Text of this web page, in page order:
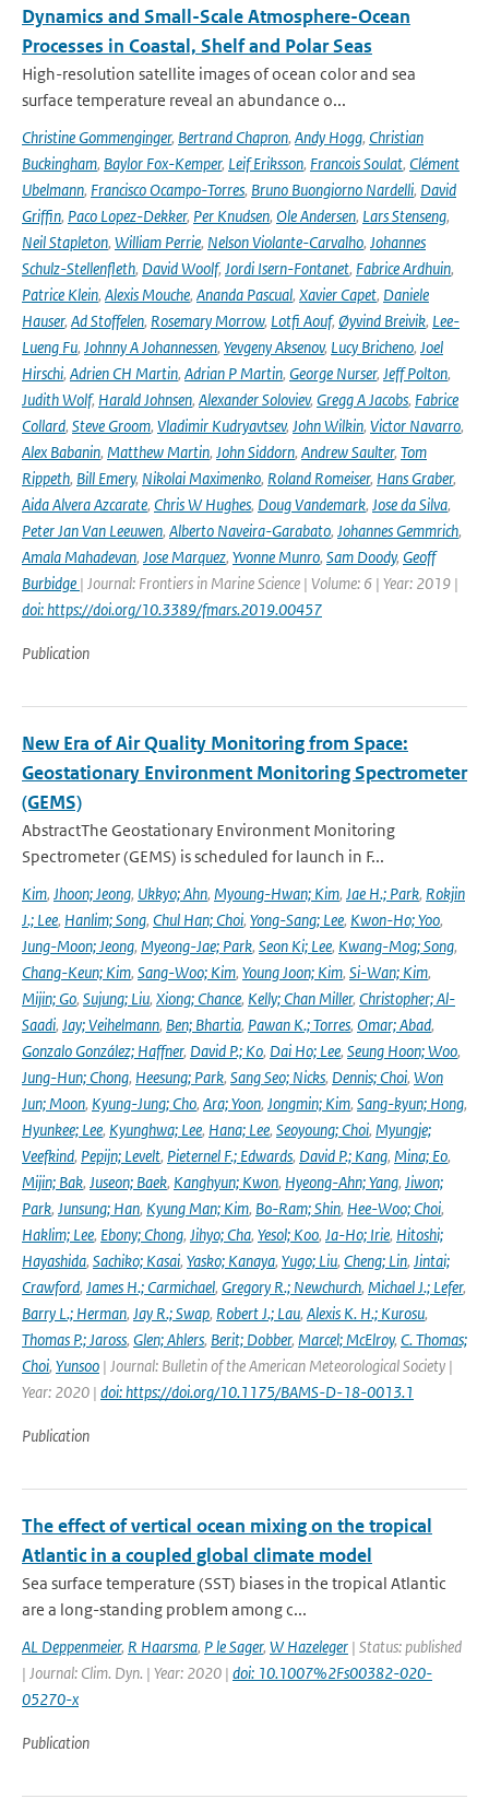
Dynamics and Small-Scale Atmosphere-Ocean
Processes in Coastal, Shelf and Polar Seas
High-resolution satellite images of ocean color and sea
surface temperature reveal an abundance o...
Christine Gommenginger, Bertrand Chapron, Andy Hogg, Christian
Buckingham, Baylor Fox-Kemper, Leif Eriksson, Francois Soulat, Clément
Ubelmann, Francisco Ocampo-Torres, Bruno Buongiorno Nardelli, David
Griffin, Paco Lopez-Dekker, Per Knudsen, Ole Andersen, Lars Stenseng,
Neil Stapleton, William Perrie, Nelson Violante-Carvalho, Johannes
Schulz-Stellenfleth, David Woolf, Jordi Isern-Fontanet, Fabrice Ardhuin,
Patrice Klein, Alexis Mouche, Ananda Pascual, Xavier Capet, Daniele
Hauser, Ad Stoffelen, Rosemary Morrow, Lotfi Aouf, Øyvind Breivik, Lee-
Lueng Fu, Johnny A Johannessen, Yevgeny Aksenov, Lucy Bricheno, Joel
Hirschi, Adrien CH Martin, Adrian P Martin, George Nurser, Jeff Polton,
Judith Wolf, Harald Johnsen, Alexander Soloviev, Gregg A Jacobs, Fabrice
Collard, Steve Groom, Vladimir Kudryavtsev, John Wilkin, Victor Navarro,
Alex Babanin, Matthew Martin, John Siddorn, Andrew Saulter, Tom
Rippeth, Bill Emery, Nikolai Maximenko, Roland Romeiser, Hans Graber,
Aida Alvera Azcarate, Chris W Hughes, Doug Vandemark, Jose da Silva,
Peter Jan Van Leeuwen, Alberto Naveira-Garabato, Johannes Gemmrich,
Amala Mahadevan, Jose Marquez, Yvonne Munro, Sam Doody, Geoff
Burbidge | Journal: Frontiers in Marine Science | Volume: 6 | Year: 2019 |
doi: https://doi.org/10.3389/fmars.2019.00457
Publication
New Era of Air Quality Monitoring from Space:
Geostationary Environment Monitoring Spectrometer
(GEMS)
AbstractThe Geostationary Environment Monitoring
Spectrometer (GEMS) is scheduled for launch in F...
Kim, Jhoon; Jeong, Ukkyo; Ahn, Myoung-Hwan; Kim, Jae H.; Park, Rokjin
J.; Lee, Hanlim; Song, Chul Han; Choi, Yong-Sang; Lee, Kwon-Ho; Yoo,
Jung-Moon; Jeong, Myeong-Jae; Park, Seon Ki; Lee, Kwang-Mog; Song,
Chang-Keun; Kim, Sang-Woo; Kim, Young Joon; Kim, Si-Wan; Kim,
Mijin; Go, Sujung; Liu, Xiong; Chance, Kelly; Chan Miller, Christopher; Al-
Saadi, Jay; Veihelmann, Ben; Bhartia, Pawan K.; Torres, Omar; Abad,
Gonzalo González; Haffner, David P.; Ko, Dai Ho; Lee, Seung Hoon; Woo,
Jung-Hun; Chong, Heesung; Park, Sang Seo; Nicks, Dennis; Choi, Won
Jun; Moon, Kyung-Jung; Cho, Ara; Yoon, Jongmin; Kim, Sang-kyun; Hong,
Hyunkee; Lee, Kyunghwa; Lee, Hana; Lee, Seoyoung; Choi, Myungje;
Veefkind, Pepijn; Levelt, Pieternel F.; Edwards, David P.; Kang, Mina; Eo,
Mijin; Bak, Juseon; Baek, Kanghyun; Kwon, Hyeong-Ahn; Yang, Jiwon;
Park, Junsung; Han, Kyung Man; Kim, Bo-Ram; Shin, Hee-Woo; Choi,
Haklim; Lee, Ebony; Chong, Jihyo; Cha, Yesol; Koo, Ja-Ho; Irie, Hitoshi;
Hayashida, Sachiko; Kasai, Yasko; Kanaya, Yugo; Liu, Cheng; Lin, Jintai;
Crawford, James H.; Carmichael, Gregory R.; Newchurch, Michael J.; Lefer,
Barry L.; Herman, Jay R.; Swap, Robert J.; Lau, Alexis K. H.; Kurosu,
Thomas P.; Jaross, Glen; Ahlers, Berit; Dobber, Marcel; McElroy, C. Thomas;
Choi, Yunsoo | Journal: Bulletin of the American Meteorological Society |
Year: 2020 | doi: https://doi.org/10.1175/BAMS-D-18-0013.1
Publication
The effect of vertical ocean mixing on the tropical
Atlantic in a coupled global climate model
Sea surface temperature (SST) biases in the tropical Atlantic
are a long-standing problem among c...
AL Deppenmeier, R Haarsma, P le Sager, W Hazeleger | Status: published
| Journal: Clim. Dyn. | Year: 2020 | doi: 10.1007%2Fs00382-020-
05270-x
Publication